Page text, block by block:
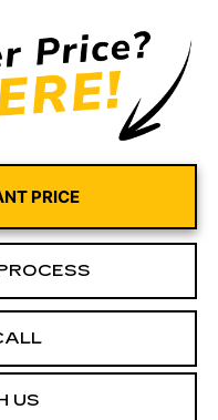
PRICE
US